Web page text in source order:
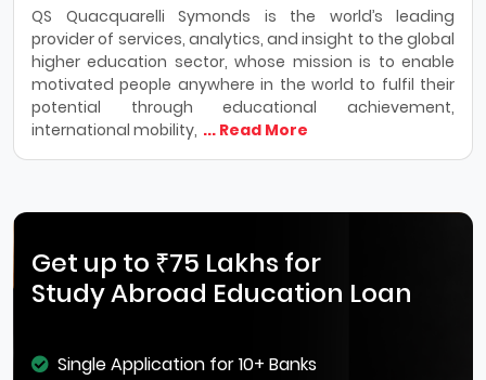
QS Quacquarelli Symonds is the world’s leading
provider of services, analytics, and insight to the global
higher education sector, whose mission is to enable
motivated people anywhere in the world to fulfil their
potential through educational achievement,
international mobility, ... Read More
Get up to ₹75 Lakhs for
Study Abroad Education Loan
Single Application for 10+ Banks